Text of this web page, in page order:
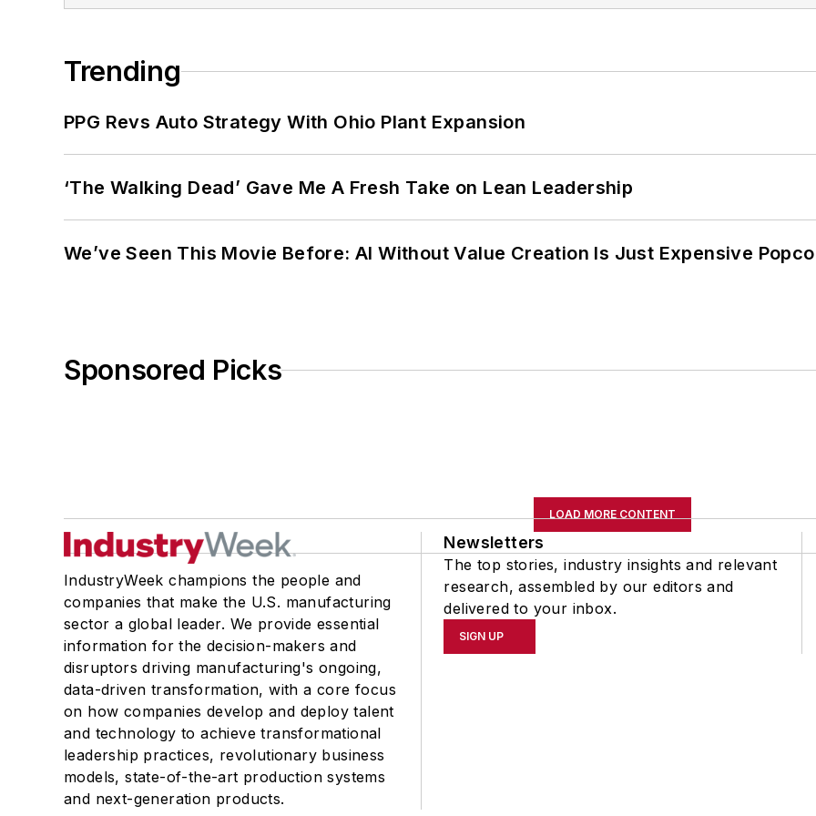
Trending
PPG Revs Auto Strategy With Ohio Plant Expansion
‘The Walking Dead’ Gave Me A Fresh Take on Lean Leadership
We’ve Seen This Movie Before: AI Without Value Creation Is Just Expensive
Sponsored Picks
LOAD MORE CONTENT
IndustryWeek champions the people and
companies that make the U.S. manufacturing
sector a global leader. We provide essential
information for the decision-makers and
disruptors driving manufacturing's ongoing,
data-driven transformation, with a core focus
on how companies develop and deploy talent
and technology to achieve transformational
leadership practices, revolutionary business
models, state-of-the-art production systems
and next-generation products.
Newsletters
The top stories, industry insights and relevant
research, assembled by our editors and
delivered to your inbox.
SIGN UP